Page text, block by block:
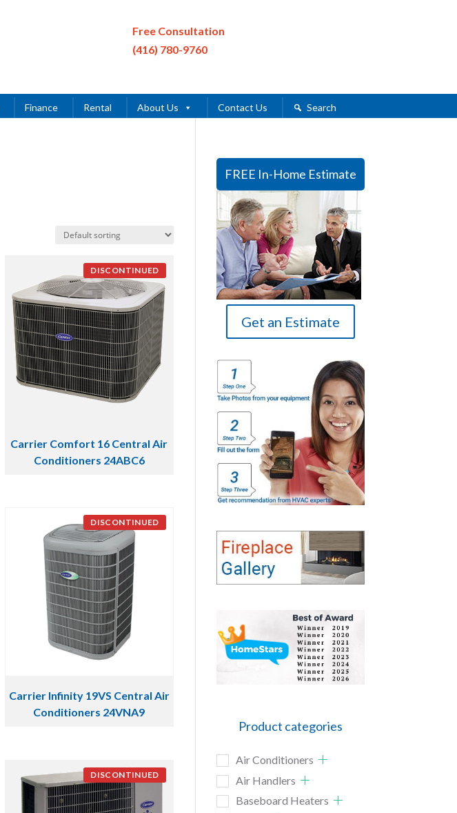
Free Consultation
(416) 780-9760
Finance Rental About Us Contact Us Search
DISCONTINUED
Carrier Comfort 16 Central Air
Conditioners 24ABC6
DISCONTINUED
Carrier Infinity 19VS Central Air
Conditioners 24VNA9
DISCONTINUED
FREE In-Home Estimate
Get an Estimate
Product categories
Air Conditioners
Air Handlers
Baseboard Heaters